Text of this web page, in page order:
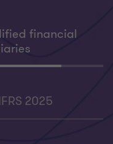
financial
2025